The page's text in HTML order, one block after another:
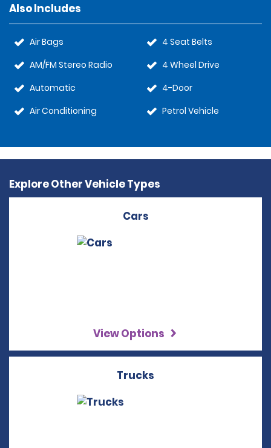
Also Includes
Air Bags
AM/FM Stereo Radio
Automatic
Air Conditioning
4 Seat Belts
4 Wheel Drive
4-Door
Petrol Vehicle
Explore Other Vehicle Types
Cars
View Options
Trucks